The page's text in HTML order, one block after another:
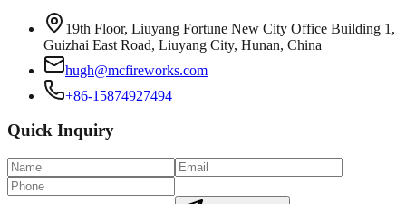
19th Floor, Liuyang Fortune New City Office Building 1,
Guizhai East Road, Liuyang City, Hunan, China
hugh@mcfireworks.com
+86-15874927494
Quick Inquiry